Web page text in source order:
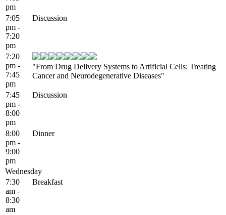
pm
7:05
pm -
7:20
pm
Discussion
7:20
pm -
7:45
pm
"From Drug Delivery Systems to Artificial Cells: Treating
Cancer and Neurodegenerative Diseases"
7:45
pm -
8:00
pm
Discussion
8:00
pm -
9:00
pm
Dinner
Wednesday
7:30
am -
8:30
am
Breakfast